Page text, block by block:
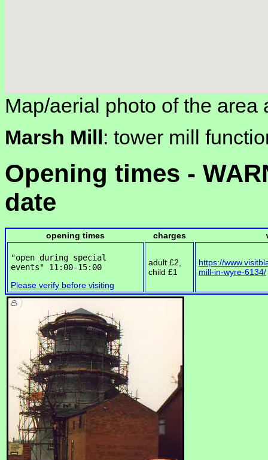
Map/aerial photo of the area
Marsh Mill: tower mill
Opening times -
date
opening times charges
"open during special
Please verify before visiting
adult £2,
child £1
https://
mill-in-wyre-6134/